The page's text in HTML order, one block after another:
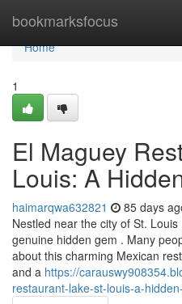
bookmarksfocus
Home
Home
1
El Maguey
Louis: A
haimarqwa632821 85 days
Nestled near the city of St.
genuine hidden gem . Many
about this charming Mexican
and a https://
restaurant-lake-st-louis-a-